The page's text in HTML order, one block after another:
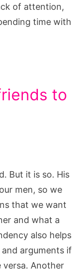
of attention,
time with
to
But it is so. His
men, so we
that we want
and what a
also helps
arguments if
Another